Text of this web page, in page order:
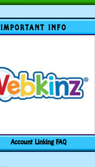
IMPORTANT INFO
Account Linking FAQ